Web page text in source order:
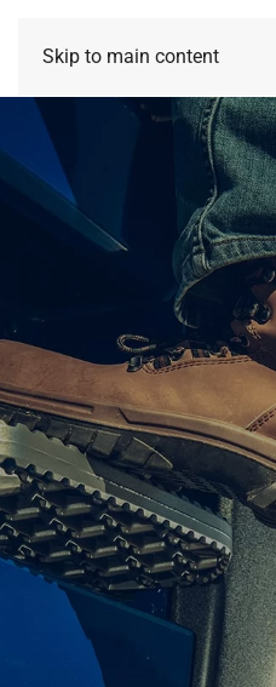
Skip to main content